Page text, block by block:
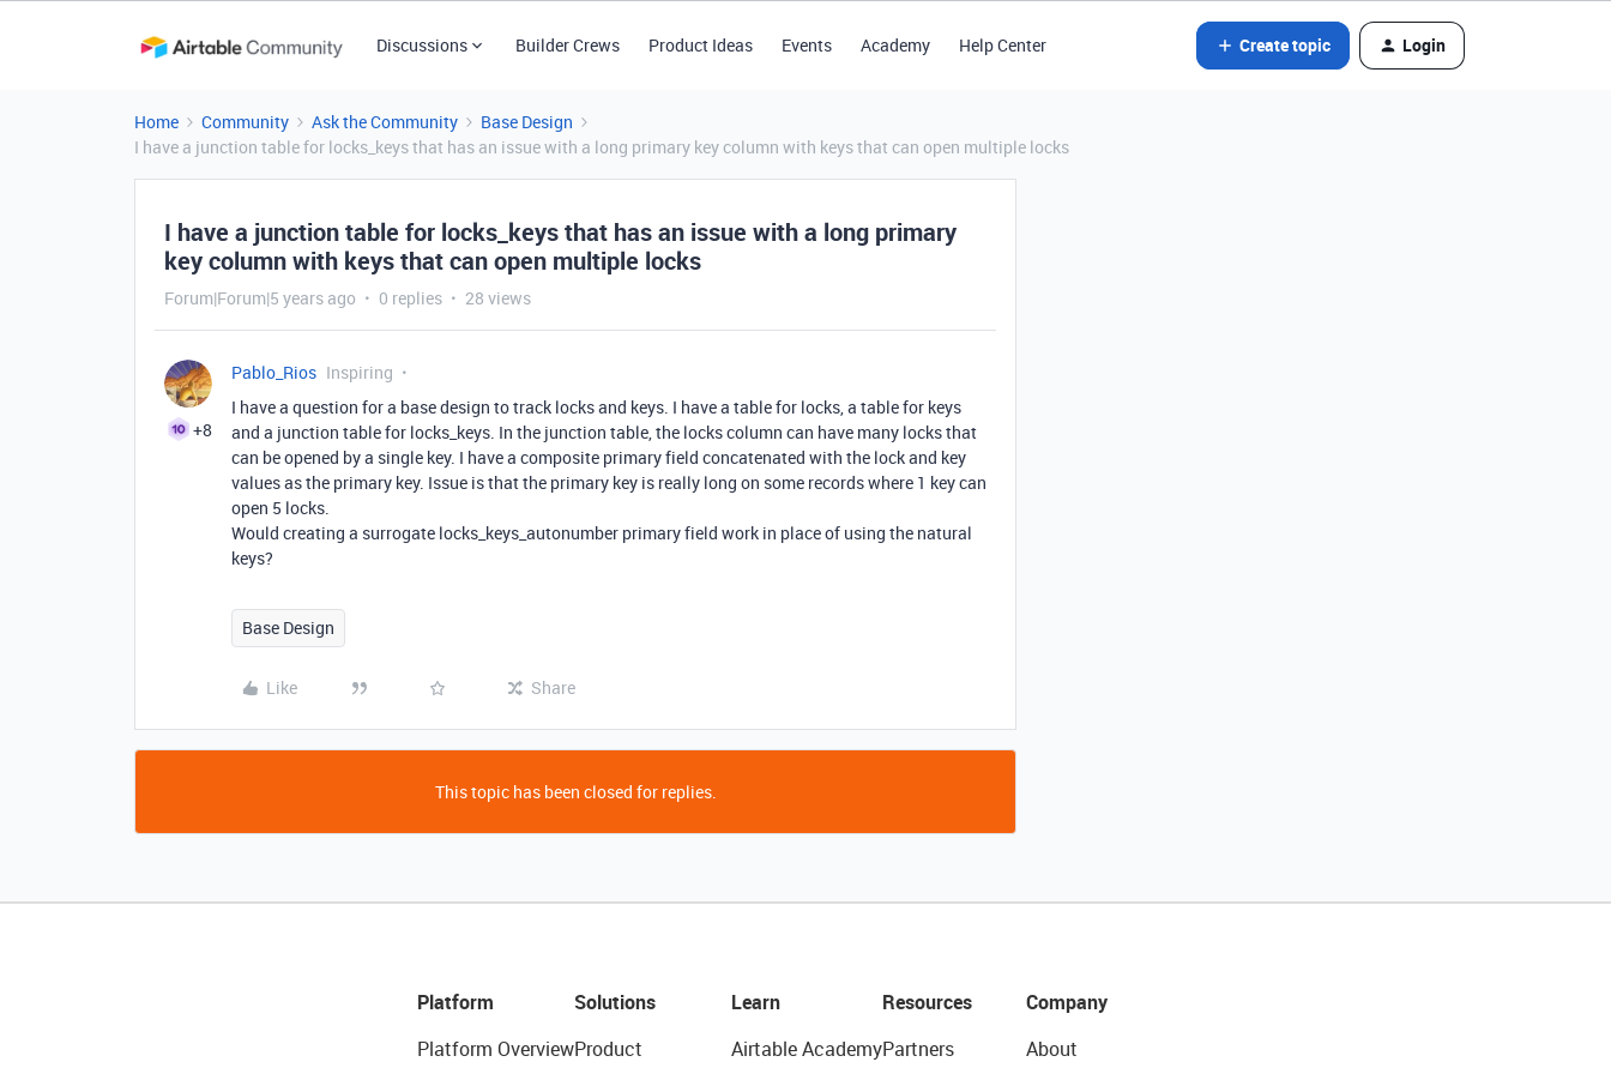
Discussions Builder Crews Product Ideas Events Academy Help Center Create topic Login
Home Community Ask the Community
Base Design
I have a junction table for locks_keys that has an issue with a long primary key column with keys that can open multiple locks
I have a junction table for locks_keys that has an issue with a long primary
key column with keys that can open multiple locks
Forum|Forum|5 years ago 0 replies 28 views
+8
Pablo_Rios Inspiring
I have a question for a base design to track locks and keys. I have a table for locks, a table for keys
and a junction table for locks_keys. In the junction table, the locks column can have many locks that
can be opened by a single key. I have a composite primary field concatenated with the lock and key
values as the primary key. Issue is that the primary key is really long on some records where 1 key can
open 5 locks.
Would creating a surrogate locks_keys_autonumber primary field work in place of using the natural
keys?
Base Design
Like Share
This topic has been closed for replies.
Platform
Platform Overview
Solutions
Product
Learn
Airtable Academy
Resources
Partners
Company
About